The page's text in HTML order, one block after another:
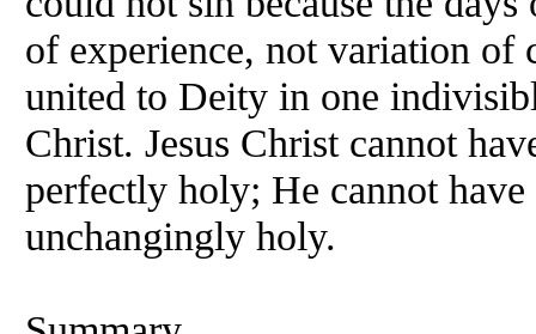
of experience, not variation of
united to Deity in one
Christ. Jesus Christ cannot
perfectly holy; He cannot have
unchangingly holy.